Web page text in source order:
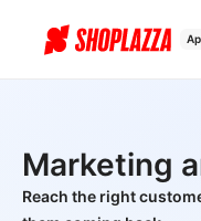
Marketing
Reach the right